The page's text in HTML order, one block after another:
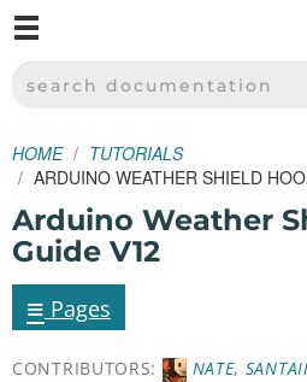
SPARKFUN ELECTRONICS
SEARCH DOCUMENTATION
HOME
TUTORIALS
ARDUINO WEATHER SHIELD
Arduino Weather
Guide V12
≡ Pages
CONTRIBUTORS: NATE,